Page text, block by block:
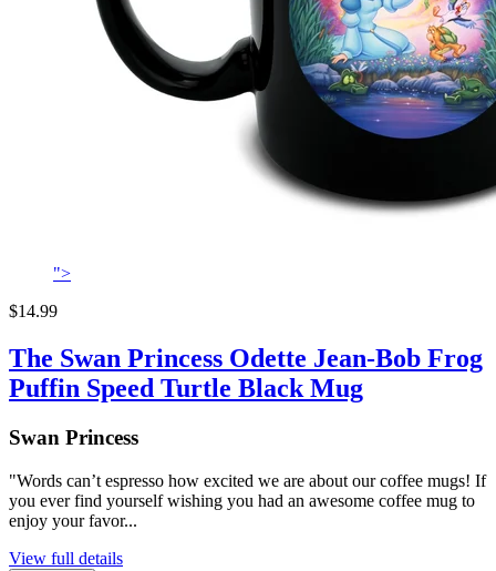
">
$14.99
The Swan Princess Odette Jean-Bob Frog
Puffin Speed Turtle Black Mug
Swan Princess
"Words can’t espresso how excited we are about our coffee mugs! If
you ever find yourself wishing you had an awesome coffee mug to
enjoy your favor...
View full details